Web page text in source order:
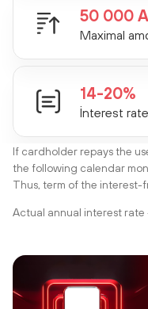
50 000
Maximal
14-20%
İnterest
If cardholder repays the
the following calendar
Thus, term of the interest-
Actual annual interest rate